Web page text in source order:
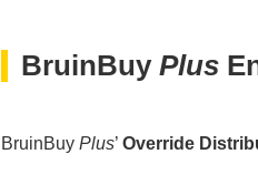
BruinBuy Plus
BruinBuy Plus’ Override